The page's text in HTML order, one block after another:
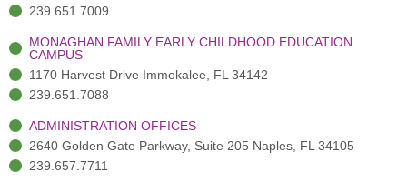
239.651.7009
MONAGHAN FAMILY EARLY CHILDHOOD EDUCATION
CAMPUS
1170 Harvest Drive Immokalee, FL 34142
239.651.7088
ADMINISTRATION OFFICES
2640 Golden Gate Parkway, Suite 205 Naples, FL 34105
239.657.7711